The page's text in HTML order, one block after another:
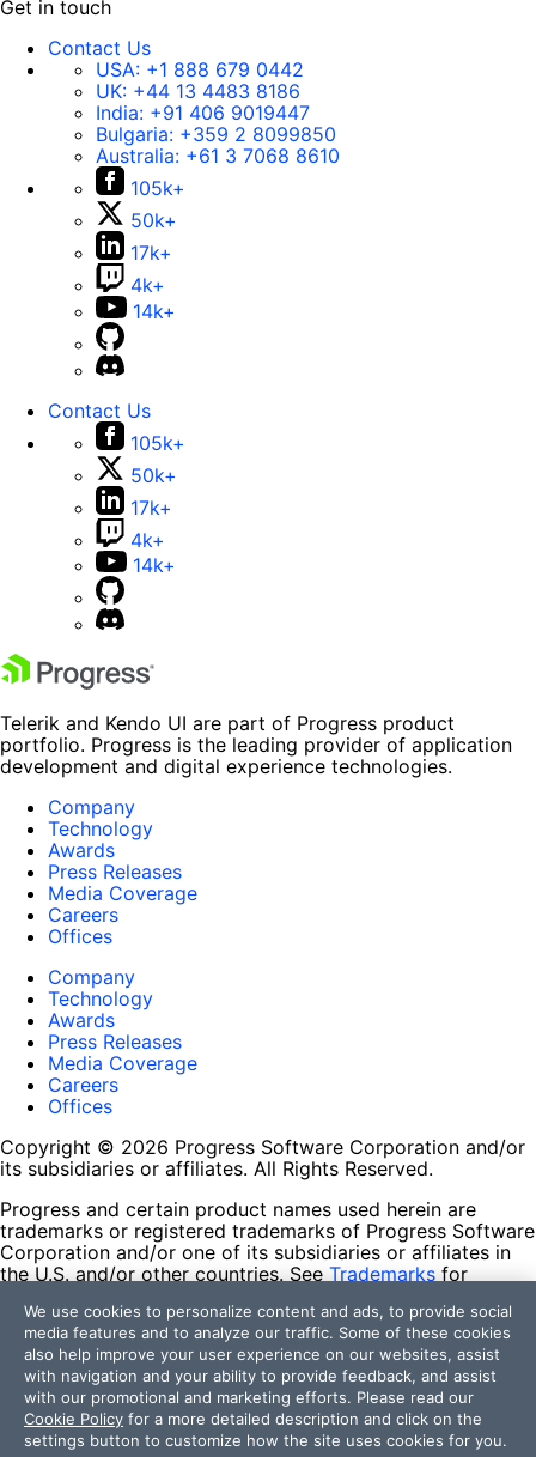
Get in touch
Contact Us
USA: +1 888 679 0442
UK: +44 13 4483 8186
India: +91 406 9019447
Bulgaria: +359 2 8099850
Australia: +61 3 7068 8610
105k+
50k+
17k+
4k+
14k+
Contact Us
105k+
50k+
17k+
4k+
14k+
Telerik and Kendo UI are part of Progress product
portfolio. Progress is the leading provider of application
development and digital experience technologies.
Company
Technology
Awards
Press Releases
Media Coverage
Careers
Offices
Company
Technology
Awards
Press Releases
Media Coverage
Careers
Offices
Copyright © 2026 Progress Software Corporation and/or
its subsidiaries or affiliates. All Rights Reserved.
Progress and certain product names used herein are
trademarks or registered trademarks of Progress Software
Corporation and/or one of its subsidiaries or affiliates in
the U.S. and/or other countries. See Trademarks for
contained herein are reserved by their respective owners
and their inclusion does not imply an endorsement,
affiliation, or sponsorship as between Progress and the
respective owners.
Terms of Use
Site Feedback
We use cookies to personalize content and ads, to provide social
media features and to analyze our traffic. Some of these cookies
also help improve your user experience on our websites, assist
with navigation and your ability to provide feedback, and assist
with our promotional and marketing efforts. Please read our
Cookie Policy for a more detailed description and click on the
settings button to customize how the site uses cookies for you.